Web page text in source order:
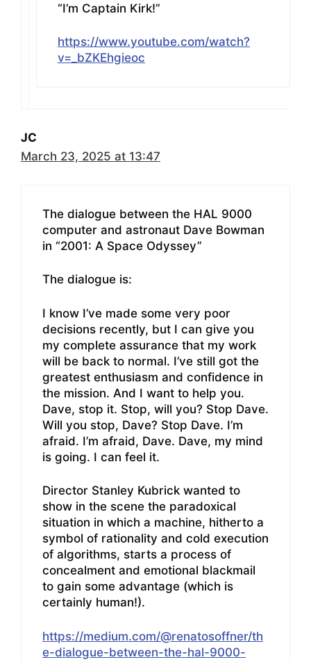
“I’m Captain Kirk!”
https://www.youtube.com/watch?
v=_bZKEhgieoc
JC
March 23, 2025 at 13:47
The dialogue between the HAL 9000
computer and astronaut Dave Bowman
in “2001: A Space Odyssey”
The dialogue is:
I know I’ve made some very poor
decisions recently, but I can give you
my complete assurance that my work
will be back to normal. I’ve still got the
greatest enthusiasm and confidence in
the mission. And I want to help you.
Dave, stop it. Stop, will you? Stop Dave.
Will you stop, Dave? Stop Dave. I’m
afraid. I’m afraid, Dave. Dave, my mind
is going. I can feel it.
Director Stanley Kubrick wanted to
show in the scene the paradoxical
situation in which a machine, hitherto a
symbol of rationality and cold execution
of algorithms, starts a process of
concealment and emotional blackmail
to gain some advantage (which is
certainly human!).
https://medium.com/@renatosoffner/th
e-dialogue-between-the-hal-9000-